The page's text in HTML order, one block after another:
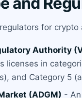
for
Authority
licenses in
and Category 5
(ADGM) -